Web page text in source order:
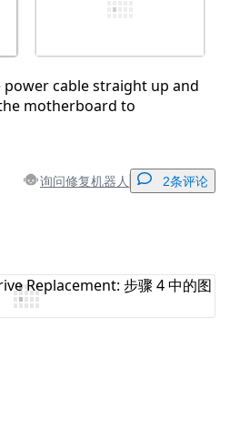
cable straight up and
motherboard to
询问修复机器人 2条评论